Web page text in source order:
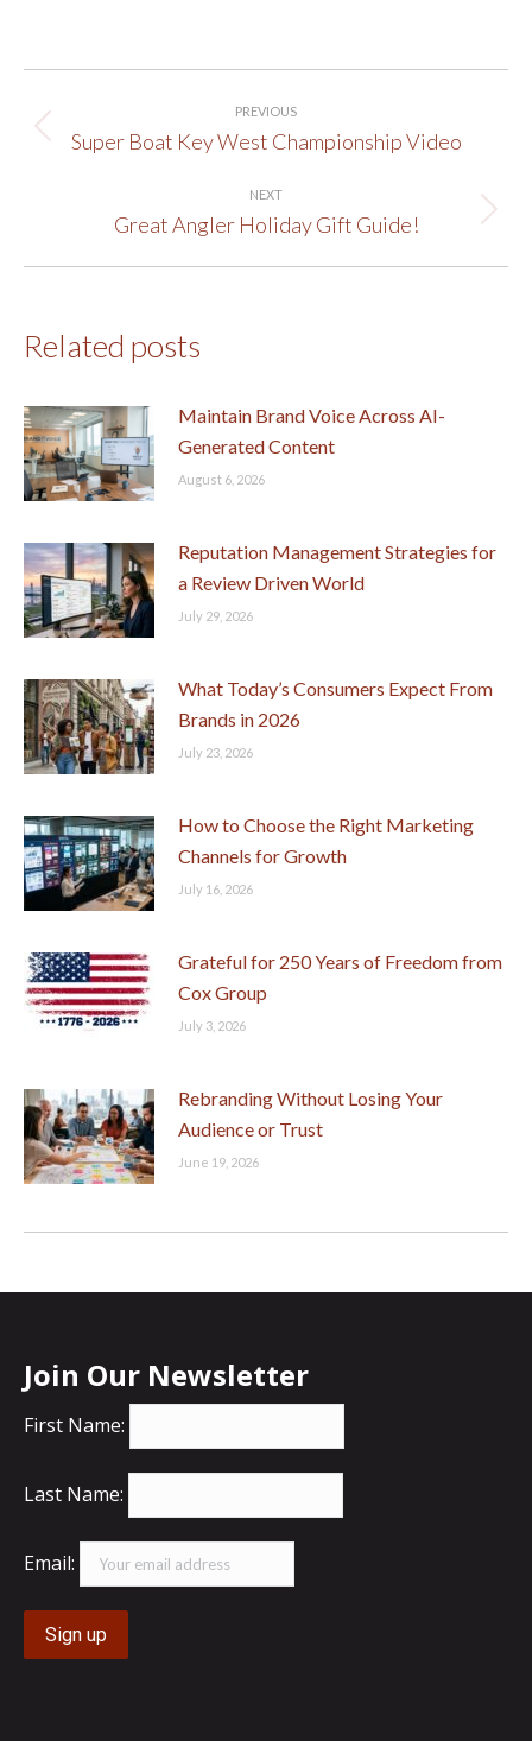
navigation
PREVIOUS
Previous
Super Boat Key West Championship Video
NEXT
Next
Great Angler Holiday Gift Guide!
Related posts
Maintain Brand Voice Across AI-
Generated Content
August 6, 2026
Reputation Management Strategies for
a Review Driven World
July 29, 2026
What Today’s Consumers Expect From
Brands in 2026
July 23, 2026
How to Choose the Right Marketing
Channels for Growth
July 16, 2026
Grateful for 250 Years of Freedom from
Cox Group
July 3, 2026
Rebranding Without Losing Your
Audience or Trust
June 19, 2026
Join Our Newsletter
First Name:
Last Name:
Email: